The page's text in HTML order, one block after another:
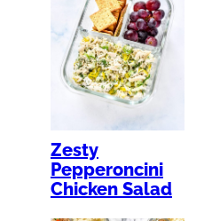
Zesty
Pepperoncini
Chicken Salad